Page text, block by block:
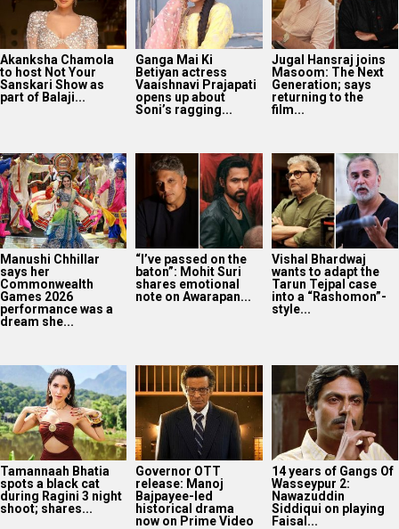
Akanksha Chamola
to host Not Your
Sanskari Show as
part of Balaji...
Ganga Mai Ki
Betiyan actress
Vaaishnavi Prajapati
opens up about
Soni’s ragging...
Jugal Hansraj joins
Masoom: The Next
Generation; says
returning to the
film...
Manushi Chhillar
says her
Commonwealth
Games 2026
performance was a
dream she...
“I’ve passed on the
baton”: Mohit Suri
shares emotional
note on Awarapan...
Vishal Bhardwaj
wants to adapt the
Tarun Tejpal case
into a “Rashomon”-
style...
Tamannaah Bhatia
spots a black cat
during Ragini 3 night
shoot; shares...
Governor OTT
release: Manoj
Bajpayee-led
historical drama
now on Prime Video
14 years of Gangs Of
Wasseypur 2:
Nawazuddin
Siddiqui on playing
Faisal...